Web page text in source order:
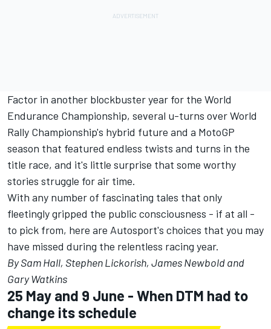
Factor in another blockbuster year for the World
Endurance Championship, several u-turns over World
Rally Championship's hybrid future and a MotoGP
season that featured endless twists and turns in the
title race, and it's little surprise that some worthy
stories struggle for air time.
With any number of fascinating tales that only
fleetingly gripped the public consciousness - if at all -
to pick from, here are Autosport's choices that you may
have missed during the relentless racing year.
By Sam Hall, Stephen Lickorish, James Newbold and
Gary Watkins
25 May and 9 June - When DTM had to
change its schedule